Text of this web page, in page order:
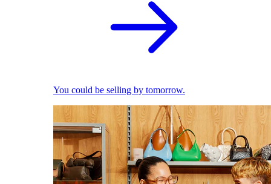
You could be selling by tomorrow.